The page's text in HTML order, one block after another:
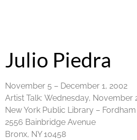
Julio Piedra
November 5 – December 1, 2002
Artist Talk: Wednesday, November
New York Public Library –
2556 Bainbridge Avenue
Bronx, NY 10458